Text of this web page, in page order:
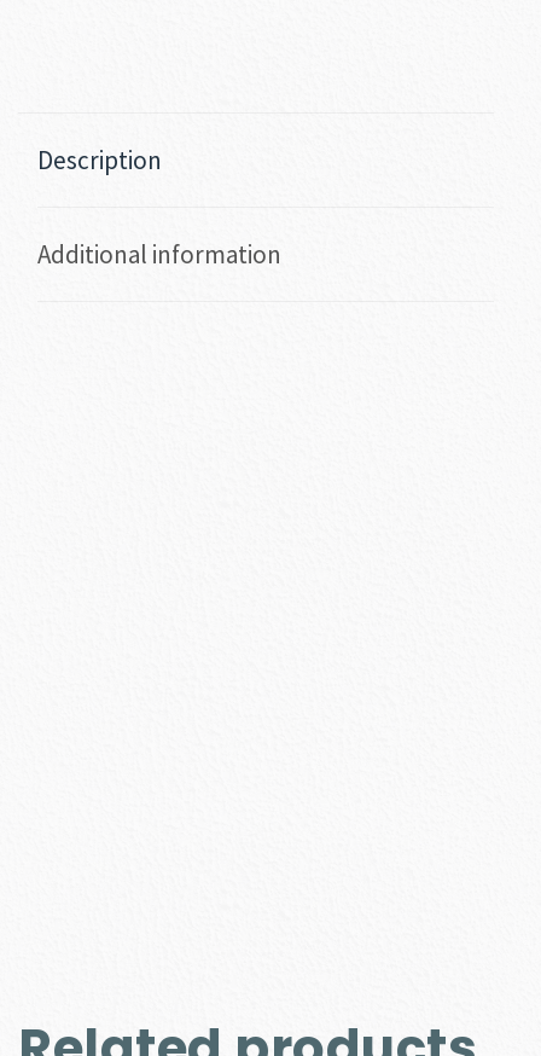
Description
Additional information